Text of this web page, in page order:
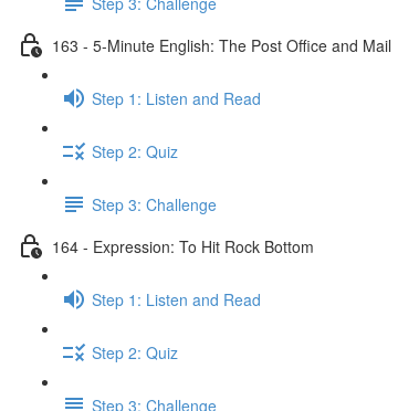
163 - 5-Minute English: The Post Office and Mail
Step 1: Listen and Read
Step 2: Quiz
Step 3: Challenge
164 - Expression: To Hit Rock Bottom
Step 1: Listen and Read
Step 2: Quiz
Step 3: Challenge